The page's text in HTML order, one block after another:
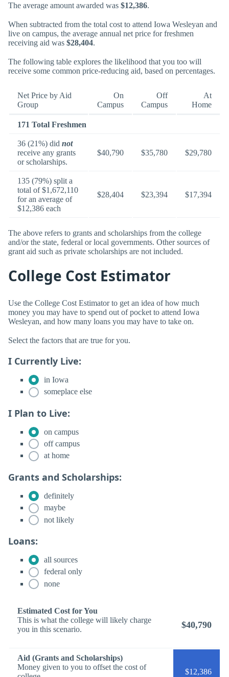
The average amount awarded was $12,386.
When subtracted from the total cost to attend Iowa Wesleyan and
live on campus, the average annual net price for freshmen
receiving aid was $28,404.
The following table explores the likelihood that you too will
receive some common price-reducing aid, based on percentages.
Net Price by Aid
Group
On
Campus
Off
Campus
At
Home
171 Total Freshmen
36 (21%) did not
receive any grants
or scholarships.
$40,790 $35,780 $29,780
135 (79%) split a
total of $1,672,110
for an average of
$12,386 each
$28,404 $23,394 $17,394
The above refers to grants and scholarships from the college
and/or the state, federal or local governments. Other sources of
grant aid such as private scholarships are not included.
College Cost Estimator
Use the College Cost Estimator to get an idea of how much
money you may have to spend out of pocket to attend Iowa
Wesleyan, and how many loans you may have to take on.
Select the factors that are true for you.
I Currently Live:
in Iowa
someplace else
I Plan to Live:
on campus
off campus
at home
Grants and Scholarships:
definitely
maybe
not likely
Loans:
all sources
federal only
none
Estimated Cost for You
This is what the college will likely charge
you in this scenario.
$40,790
Aid (Grants and Scholarships)
Money given to you to offset the cost of
$12,386